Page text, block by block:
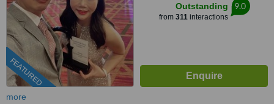
FEATURED
Outstanding
from 311interactions
9.0
more